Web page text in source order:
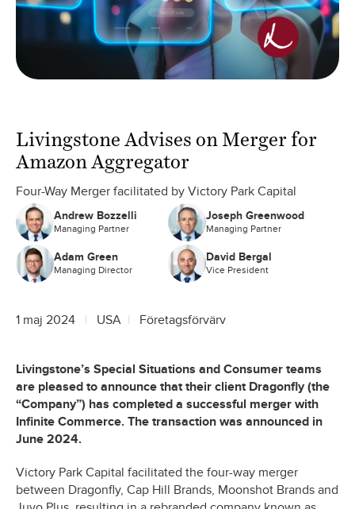
Livingstone Advises on Merger for
Amazon Aggregator
Four-Way Merger facilitated by Victory Park Capital
Andrew Bozzelli
Managing Partner
Joseph Greenwood
Managing Partner
Adam Green
Managing Director
David Bergal
Vice President
1 maj 2024 USA Företagsförvärv
Livingstone’s Special Situations and Consumer teams
are pleased to announce that their client Dragonfly (the
“Company”) has completed a successful merger with
Infinite Commerce. The transaction was announced in
June 2024.
Victory Park Capital facilitated the four-way merger
between Dragonfly, Cap Hill Brands, Moonshot Brands and